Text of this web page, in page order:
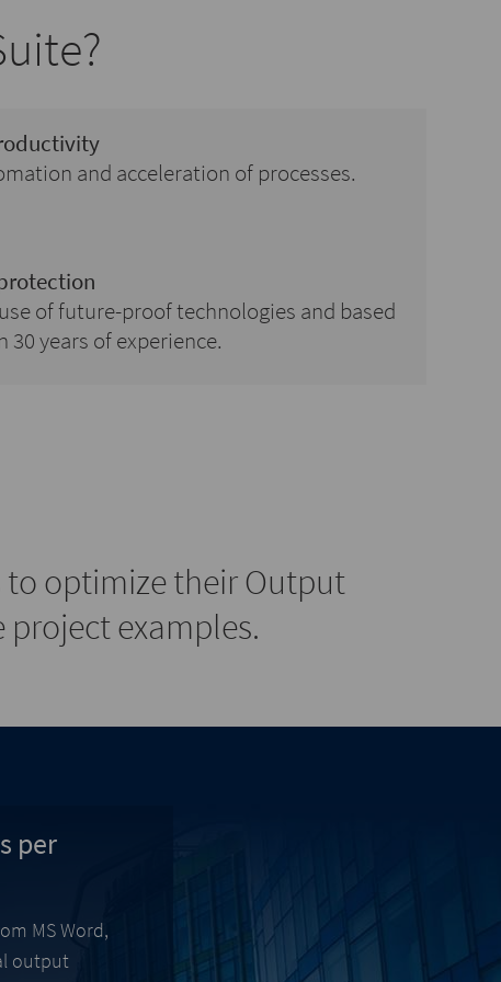
and acceleration of processes.
of future-proof technologies and based
30 years of experience.
to optimize their Output
examples.
per
MS Word,
output